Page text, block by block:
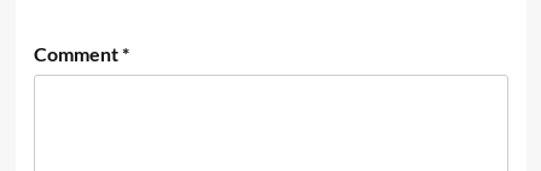
Comment*